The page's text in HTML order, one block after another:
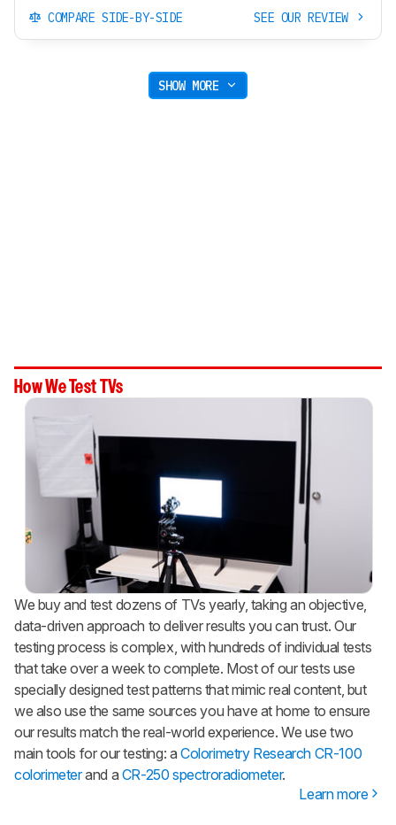
COMPARE SIDE-BY-SIDE SEE OUR REVIEW
SHOW MORE
How We Test TVs
We buy and test dozens of TVs yearly, taking an objective,
data-driven approach to deliver results you can trust. Our
testing process is complex, with hundreds of individual tests
that take over a week to complete. Most of our tests use
specially designed test patterns that mimic real content, but
we also use the same sources you have at home to ensure
our results match the real-world experience. We use two
main tools for our testing: aColorimetry Research CR-100
colorimeterand a CR-250 spectroradiometer.
Learn more